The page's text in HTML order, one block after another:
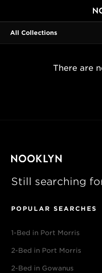
All Collections
There are
Still searching
POPULAR SEARCHES
1-Bed in Port Morris
2-Bed in Port Morris
2-Bed in Gowanus